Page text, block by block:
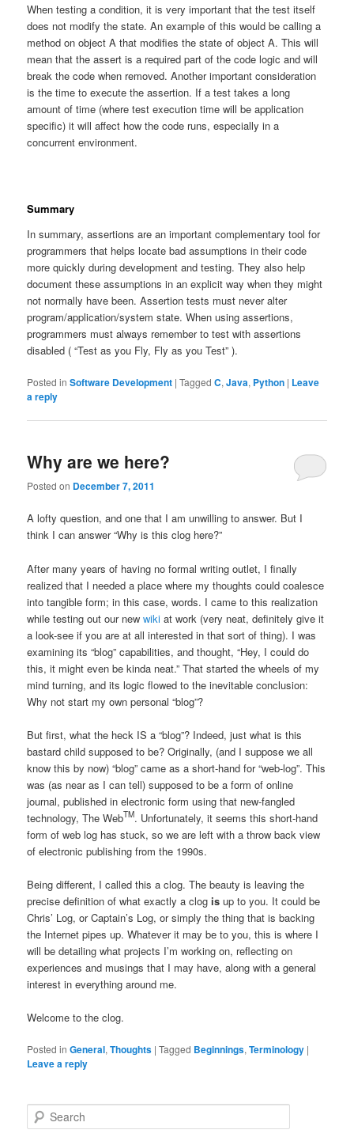
When testing a condition, it is very important that the test itself
does not modify the state. An example of this would be calling a
method on object A that modifies the state of object A. This will
mean that the assert is a required part of the code logic and will
break the code when removed. Another important consideration
is the time to execute the assertion. If a test takes a long
amount of time (where test execution time will be application
specific) it will affect how the code runs, especially in a
concurrent environment.
Summary
In summary, assertions are an important complementary tool for
programmers that helps locate bad assumptions in their code
more quickly during development and testing. They also help
document these assumptions in an explicit way when they might
not normally have been. Assertion tests must never alter
program/application/system state. When using assertions,
programmers must always remember to test with assertions
disabled ( “Test as you Fly, Fly as you Test” ).
Posted in Software Development |Tagged C,Java, Python | Leave
a reply
Why are we here?
Posted on December 7, 2011
A lofty question, and one that I am unwilling to answer. But I
think I can answer “Why is this clog here?”
After many years of having no formal writing outlet, I finally
realized that I needed a place where my thoughts could coalesce
into tangible form; in this case, words. I came to this realization
while testing out our newwiki at work (very neat, definitely give it
a look-see if you are at all interested in that sort of thing). I was
examining its “blog” capabilities, and thought, “Hey, I could do
this, it might even be kinda neat.” That started the wheels of my
mind turning, and its logic flowed to the inevitable conclusion:
Why not start my own personal “blog”?
But first, what the heck IS a “blog”? Indeed, just what is this
bastard child supposed to be? Originally, (and I suppose we all
know this by now) “blog” came as a short-hand for “web-log”. This
was (as near as I can tell) supposed to be a form of online
journal, published in electronic form using that new-fangled
technology, The WebTM. Unfortunately, it seems this short-hand
form of web log has stuck, so we are left with a throw back view
of electronic publishing from the 1990s.
Being different, I called this a clog. The beauty is leaving the
precise definition of what exactly a clogis up to you. It could be
Chris’ Log, or Captain’s Log, or simply the thing that is backing
the Internet pipes up. Whatever it may be to you, this is where I
will be detailing what projects I’m working on, reflecting on
experiences and musings that I may have, along with a general
interest in everything around me.
Welcome to the clog.
Posted in General,Thoughts |Tagged Beginnings,Terminology |
Leave a reply
e